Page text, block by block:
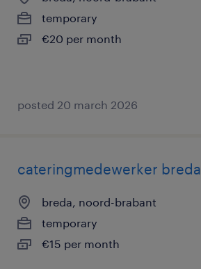
temporary
€20 per month
posted 20 march 2026
cateringmedewerker breda
breda, noord-brabant
temporary
€15 per month